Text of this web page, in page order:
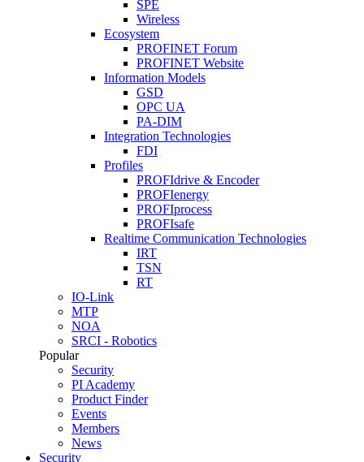
SPE
Wireless
Ecosystem
PROFINET Forum
PROFINET Website
Information Models
GSD
OPC UA
PA-DIM
Integration Technologies
FDI
Profiles
PROFIdrive & Encoder
PROFIenergy
PROFIprocess
PROFIsafe
Realtime Communication Technologies
IRT
TSN
RT
IO-Link
MTP
NOA
SRCI - Robotics
Popular
Security
PI Academy
Product Finder
Events
Members
News
Security